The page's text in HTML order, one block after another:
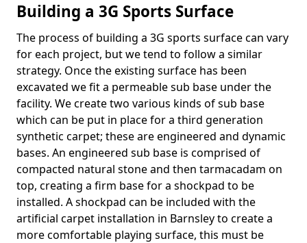
Building a 3G Sports Surface
The process of building a 3G sports surface can vary
for each project, but we tend to follow a similar
strategy. Once the existing surface has been
excavated we fit a permeable sub base under the
facility. We create two various kinds of sub base
which can be put in place for a third generation
synthetic carpet; these are engineered and dynamic
bases. An engineered sub base is comprised of
compacted natural stone and then tarmacadam on
top, creating a firm base for a shockpad to be
installed. A shockpad can be included with the
artificial carpet installation in Barnsley to create a
more comfortable playing surface, this must be